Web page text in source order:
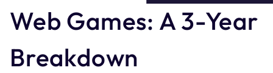
Web Games: A 3-Year
Breakdown